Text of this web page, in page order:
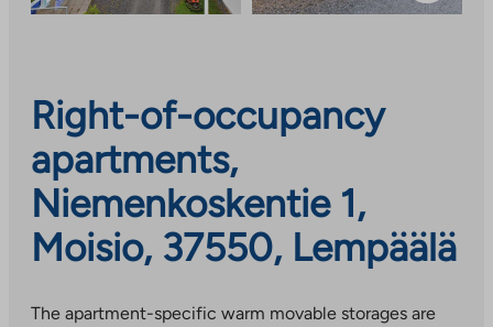
Right-of-occupancy
apartments,
Niemenkoskentie 1,
Moisio, 37550, Lempäälä
The apartment-specific warm movable storages are